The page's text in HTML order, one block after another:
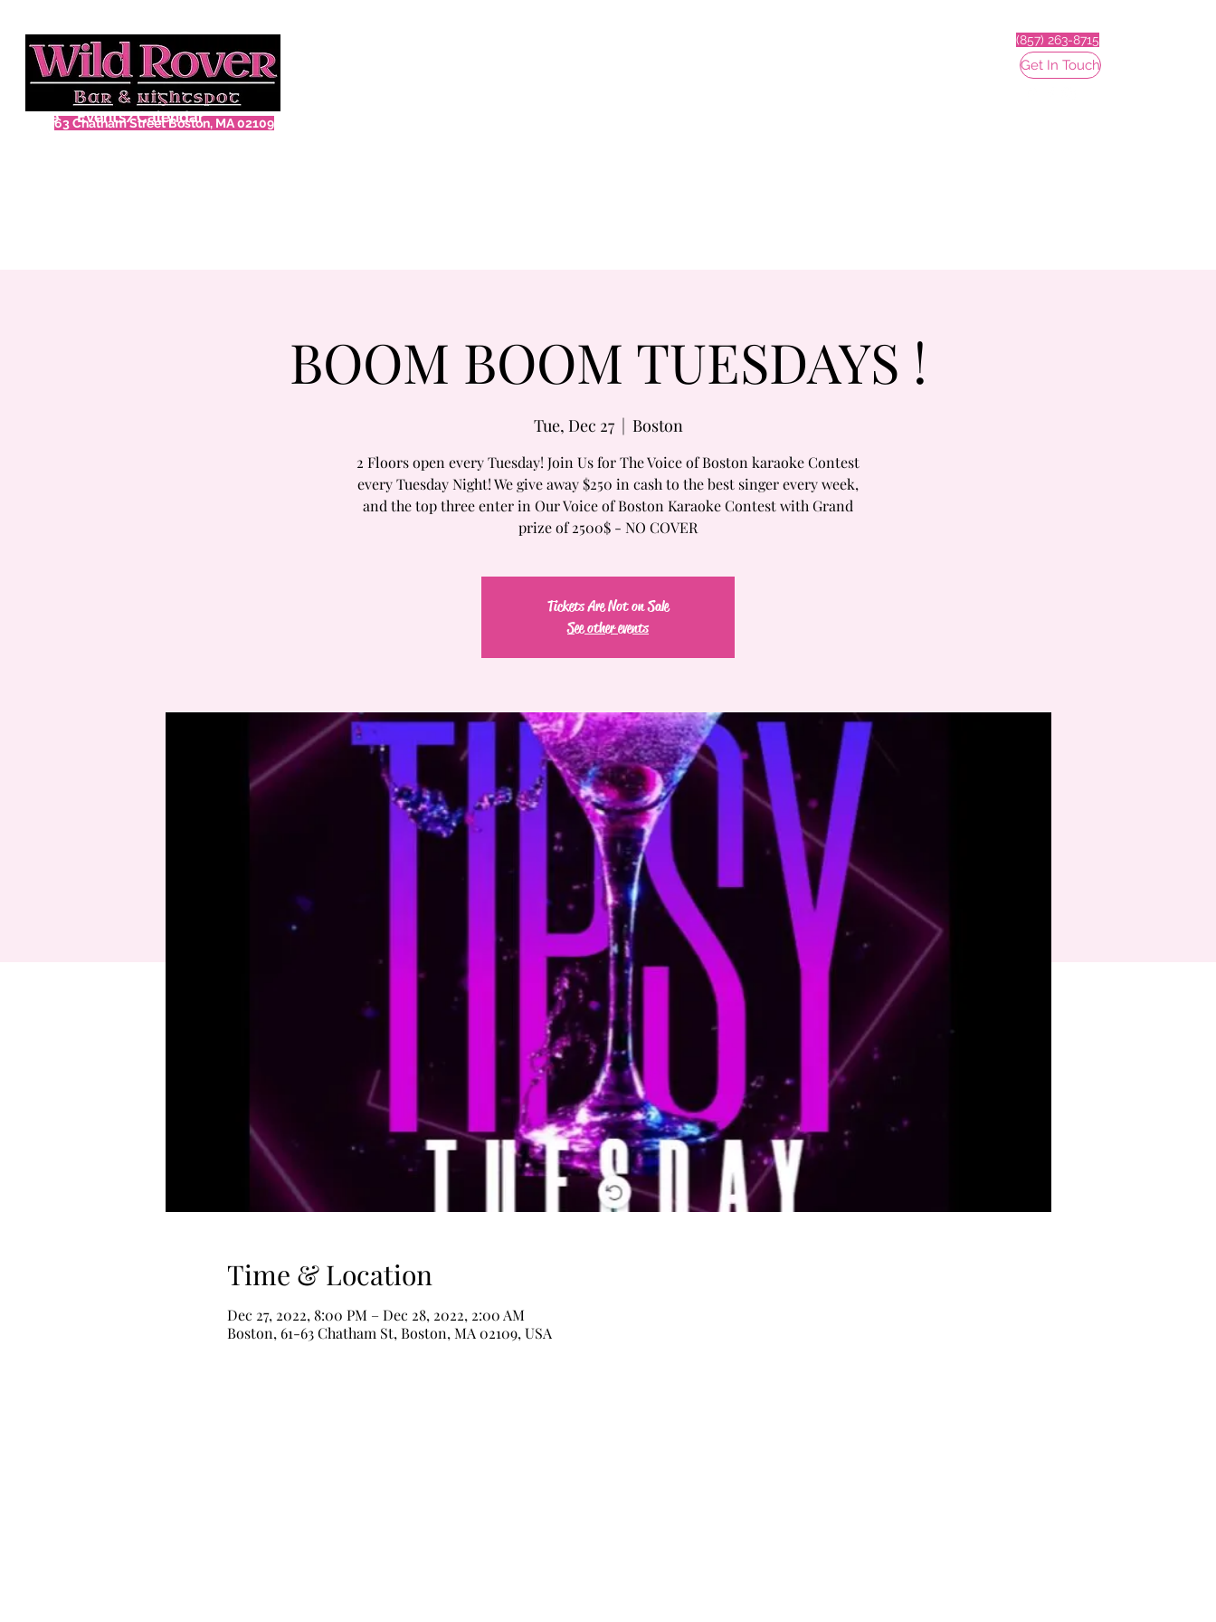
63 Chatham Street Boston, MA 02109
Home Events/Calendar
(857) 263-8715
Get In Touch
BOOM BOOM TUESDAYS !
Tue, Dec 27
  |
Boston
2 Floors open every Tuesday! Join Us for The Voice of Boston karaoke Contest
every Tuesday Night! We give away $250 in cash to the best singer every week,
and the top three enter in Our Voice of Boston Karaoke Contest with Grand
prize of 2500$ - NO COVER
Tickets Are Not on Sale
See other events
Time & Location
Dec 27, 2022, 8:00 PM – Dec 28, 2022, 2:00 AM
Boston, 61-63 Chatham St, Boston, MA 02109, USA